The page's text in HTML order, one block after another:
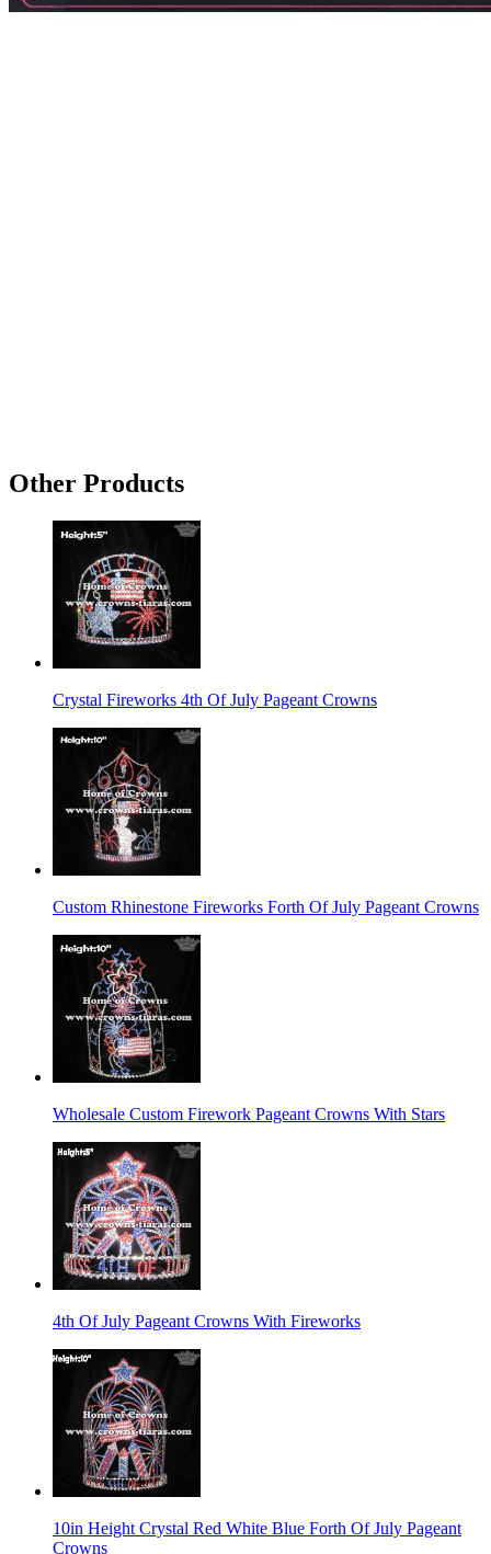
Other Products
Crystal Fireworks 4th Of July Pageant Crowns
Custom Rhinestone Fireworks Forth Of July Pageant Crowns
Wholesale Custom Firework Pageant Crowns With Stars
4th Of July Pageant Crowns With Fireworks
10in Height Crystal Red White Blue Forth Of July Pageant
Crowns